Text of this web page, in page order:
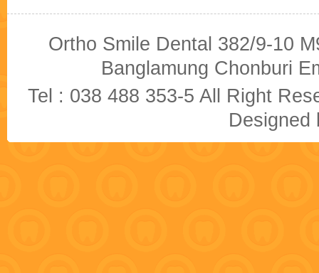
Ortho Smile Dental 382/9-10
Banglamung Chonburi
Tel : 038 488 353-5 All Right
Designed